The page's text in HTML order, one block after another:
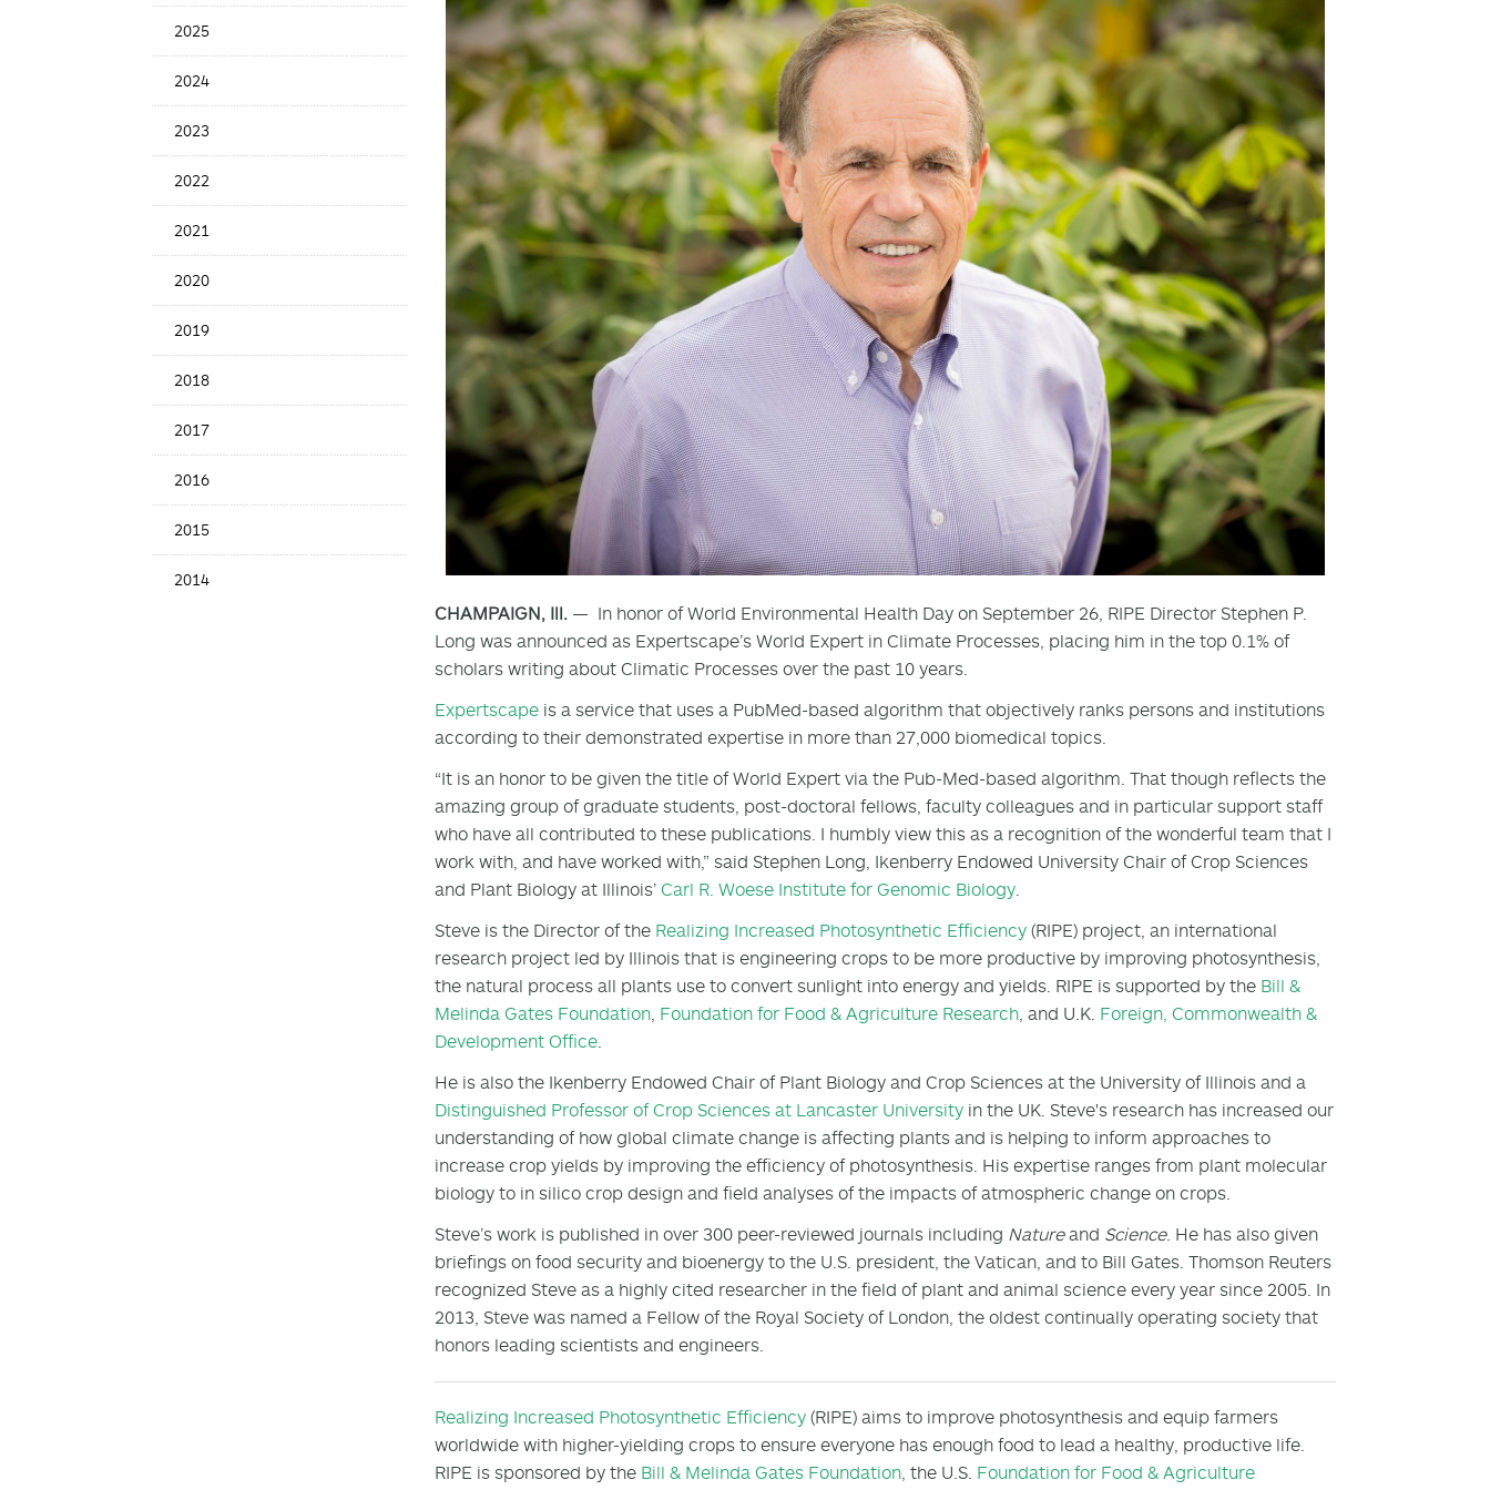
Date2025
2024
2023
2022
2021
2020
2019
2018
2017
2016
2015
2014
CHAMPAIGN, Ill. — In honor of World Environmental Health Day on September 26, RIPE Director Stephen P.
Long was announced as Expertscape’s World Expert in Climate Processes, placing him in the top 0.1% of
scholars writing about Climatic Processes over the past 10 years.
Expertscape is a service that uses a PubMed-based algorithm that objectively ranks persons and institutions
according to their demonstrated expertise in more than 27,000 biomedical topics.
“It is an honor to be given the title of World Expert via the Pub-Med-based algorithm. That though reflects the
amazing group of graduate students, post-doctoral fellows, faculty colleagues and in particular support staff
who have all contributed to these publications. I humbly view this as a recognition of the wonderful team that I
work with, and have worked with,” said Stephen Long, Ikenberry Endowed University Chair of Crop Sciences
and Plant Biology at Illinois’ Carl R. Woese Institute for Genomic Biology
Steve is the Director of the Realizing Increased Photosynthetic Efficiency (RIPE) project, an international
research project led by Illinois that is engineering crops to be more productive by improving photosynthesis,
the natural process all plants use to convert sunlight into energy and yields. RIPE is supported by the Bill &
Melinda Gates Foundation Foundation for Food & Agriculture Research , and U.K. Foreign, Commonwealth &
Development Office
He is also the Ikenberry Endowed Chair of Plant Biology and Crop Sciences at the University of Illinois and a
Distinguished Professor of Crop Sciences at Lancaster University in the UK. Steve's research has increased our
understanding of how global climate change is affecting plants and is helping to inform approaches to
increase crop yields by improving the efficiency of photosynthesis. His expertise ranges from plant molecular
biology to in silico crop design and field analyses of the impacts of atmospheric change on crops.
Steve’s work is published in over 300 peer-reviewed journals including Natureand Science. He has also given
briefings on food security and bioenergy to the U.S. president, the Vatican, and to Bill Gates. Thomson Reuters
recognized Steve as a highly cited researcher in the field of plant and animal science every year since 2005. In
2013, Steve was named a Fellow of the Royal Society of London, the oldest continually operating society that
honors leading scientists and engineers.
Realizing Increased Photosynthetic Efficiency (RIPE) aims to improve photosynthesis and equip farmers
worldwide with higher-yielding crops to ensure everyone has enough food to lead a healthy, productive life.
RIPE is sponsored by the Bill & Melinda Gates Foundation , the U.S. Foundation for Food & Agriculture